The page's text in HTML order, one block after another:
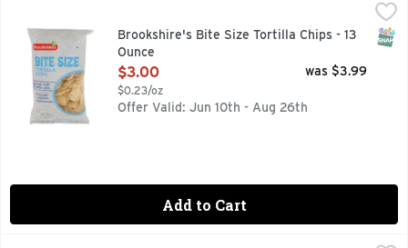
BITE SIZE, IF YOU'RE NOT HAPPY, WE'RE NOT HAPPY
Brookshire's Bite Size Tortilla Chips - 13
Ounce
Open Product Description
$3.00
$0.23/oz
was $3.99
Offer Valid: Jun 10th - Aug 26th
Add to Cart